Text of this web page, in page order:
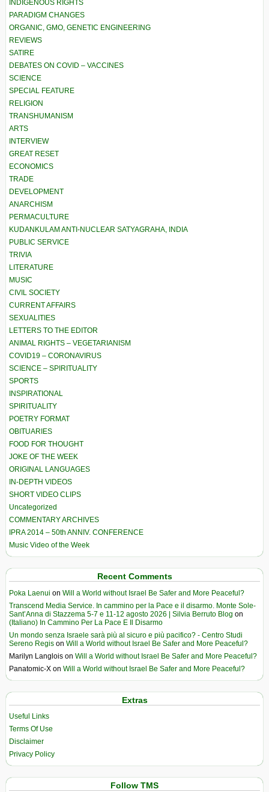
INDIGENOUS RIGHTS
PARADIGM CHANGES
ORGANIC, GMO, GENETIC ENGINEERING
REVIEWS
SATIRE
DEBATES ON COVID – VACCINES
SCIENCE
SPECIAL FEATURE
RELIGION
TRANSHUMANISM
ARTS
INTERVIEW
GREAT RESET
ECONOMICS
TRADE
DEVELOPMENT
ANARCHISM
PERMACULTURE
KUDANKULAM ANTI-NUCLEAR SATYAGRAHA, INDIA
PUBLIC SERVICE
TRIVIA
LITERATURE
MUSIC
CIVIL SOCIETY
CURRENT AFFAIRS
SEXUALITIES
LETTERS TO THE EDITOR
ANIMAL RIGHTS – VEGETARIANISM
COVID19 – CORONAVIRUS
SCIENCE – SPIRITUALITY
SPORTS
INSPIRATIONAL
SPIRITUALITY
POETRY FORMAT
OBITUARIES
FOOD FOR THOUGHT
JOKE OF THE WEEK
ORIGINAL LANGUAGES
IN-DEPTH VIDEOS
SHORT VIDEO CLIPS
Uncategorized
COMMENTARY ARCHIVES
IPRA 2014 – 50th ANNIV. CONFERENCE
Music Video of the Week
Recent Comments
Poka Laenui on Will a World without Israel Be Safer and More Peaceful?
Transcend Media Service. In cammino per la Pace e il disarmo. Monte Sole-
Sant’Anna di Stazzema 5-7 e 11-12 agosto 2026 | Silvia Berruto Blog on
(Italiano) In Cammino Per La Pace E Il Disarmo
Un mondo senza Israele sarà più al sicuro e più pacifico? - Centro Studi
Sereno Regis on Will a World without Israel Be Safer and More Peaceful?
Marilyn Langlois on Will a World without Israel Be Safer and More Peaceful?
Panatomic-X on Will a World without Israel Be Safer and More Peaceful?
Extras
Useful Links
Terms Of Use
Disclaimer
Privacy Policy
Follow TMS